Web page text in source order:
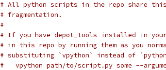
# All python scripts in the repo share this
# fragmentation.
#
# If you have depot_tools installed in your
# in this repo by running them as you
# substituting `vpython` instead of
#   vpython path/to/script.py some --